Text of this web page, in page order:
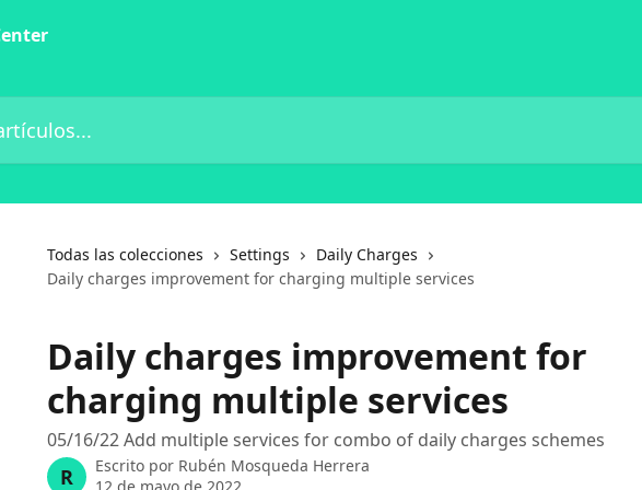
Todas las colecciones Settings
Daily Charges
Daily charges improvement for charging multiple services
Daily charges improvement for
charging multiple services
05/16/22 Add multiple services for combo of daily charges schemes
R Escrito por Rubén Mosqueda Herrera